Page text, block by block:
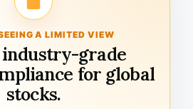
A LIMITED VIEW
grade
for global
stocks.